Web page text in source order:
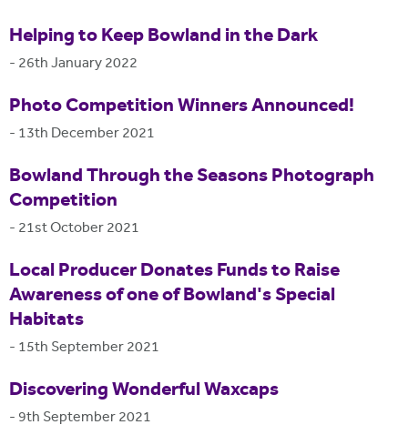
Helping to Keep Bowland in the Dark
- 26th January 2022
Photo Competition Winners Announced!
- 13th December 2021
Bowland Through the Seasons Photograph
Competition
- 21st October 2021
Local Producer Donates Funds to Raise
Awareness of one of Bowland's Special
Habitats
- 15th September 2021
Discovering Wonderful Waxcaps
- 9th September 2021